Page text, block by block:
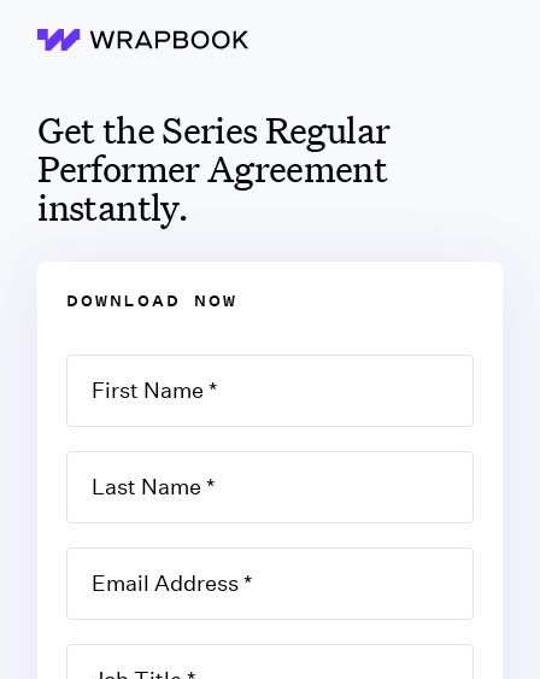
Wrapbook
Get the Series Regular
Performer Agreement
instantly.
DOWNLOAD NOW